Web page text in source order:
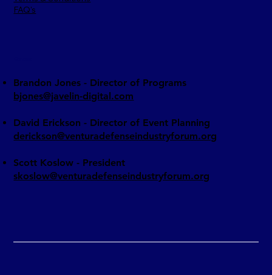
FAQ's
Brandon Jones - Director of Programs​
bjones@javelin-digital.com
David Erickson - Director of Event Planning
derickson@venturadefenseindustryforum.org
Scott Koslow - President
skoslow@venturadefenseindustryforum.org